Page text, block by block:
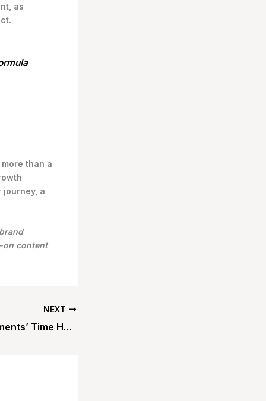
as
than a
a
on content
NEXT
Contactless Payments’ Time Has Come